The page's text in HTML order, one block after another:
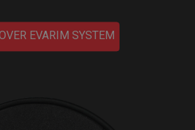
EVARIM SYSTEM